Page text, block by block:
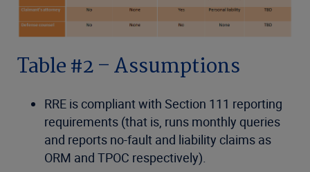
Table #2 – Assumptions
RRE is compliant with Section 111 reporting
requirements (that is, runs monthly queries
and reports no-fault and liability claims as
ORM and TPOC respectively).